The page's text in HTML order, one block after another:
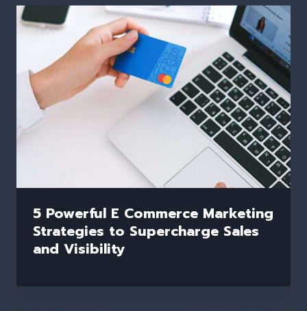
5 Powerful E Commerce Marketing
Strategies to Supercharge Sales
and Visibility